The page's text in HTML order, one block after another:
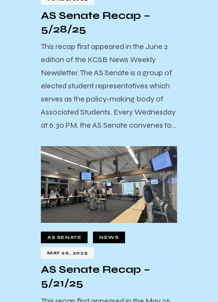
AS Senate Recap –
5/28/25
This recap first appeared in the June 2
edition of the KCSB News Weekly
Newsletter. The AS Senate is a group of
elected student representatives which
serves as the policy-making body of
Associated Students. Every Wednesday
at 6:30 PM, the AS Senate convenes to…
AS SENATE NEWS
MAY 26, 2025
AS Senate Recap –
5/21/25